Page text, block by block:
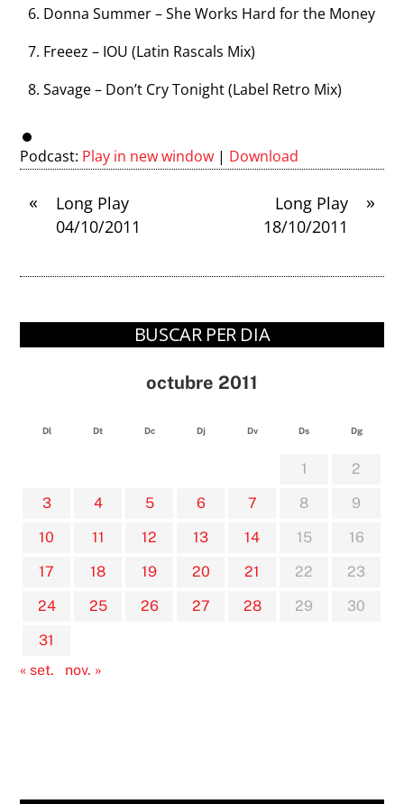
Donna Summer – She Works Hard for the Money
Freeez – IOU (Latin Rascals Mix)
Savage – Don’t Cry Tonight (Label Retro Mix)
Podcast: Play in new window | Download
«
Long Play
04/10/2011
»
Long Play
18/10/2011
BUSCAR PER DIA
octubre 2011
Dl Dt Dc Dj Dv Ds Dg
1
2
3
4 5 6 7 8
9
10
11 12 13 14 15
16
17
18 19 20 21 22
23
24
25 26 27 28 29
30
31
« set.
nov. »